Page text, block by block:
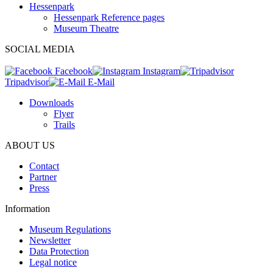
Hessenpark
Hessenpark Reference pages
Museum Theatre
SOCIAL MEDIA
Facebook
Instagram
Tripadvisor
E-Mail
Downloads
Flyer
Trails
ABOUT US
Contact
Partner
Press
Information
Museum Regulations
Newsletter
Data Protection
Legal notice